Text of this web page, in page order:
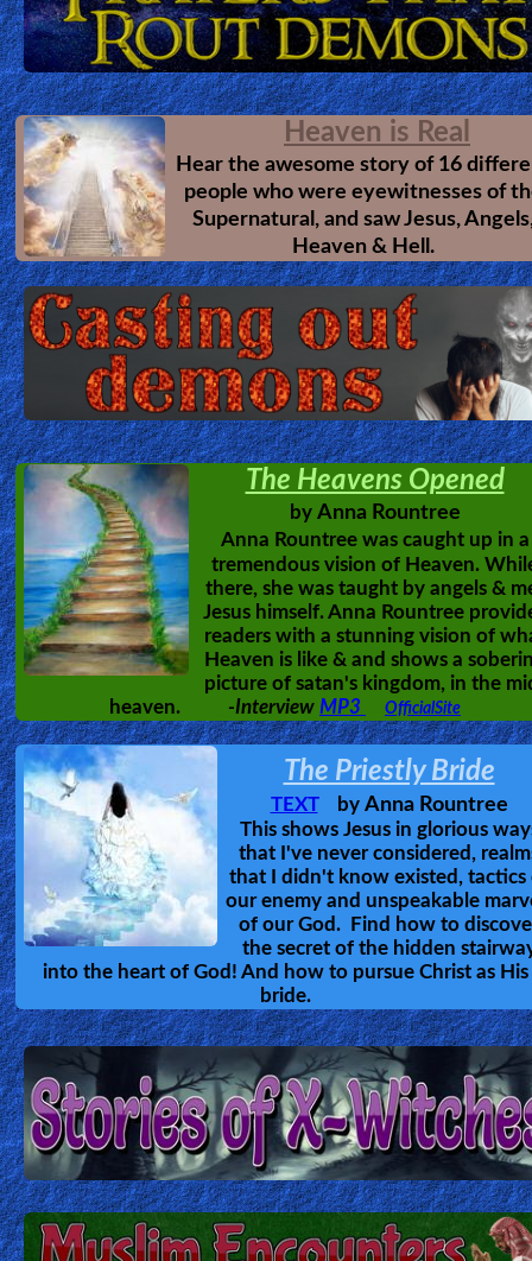
Islam
Other
Other
Languages
Contact/Feedback/Donate
Follow
us
Social
Media
PDF
Books
Random
Video
Ask
AI
Bible
Questions
Something
Funny...
2nd
Page,
Older
Material
Heaven is Real
Hear the awesome story of 16
people who were eyewitnesses of
Supernatural, and saw Jesus,
Heaven & Hell.
The Heavens Opened
by Anna Rountree
Anna Rountree was caught up in a
tremendous vision of Heaven.
there, she was taught by angels &
Jesus himself. Anna Rountree
readers with a stunning vision of
Heaven is like & and shows a
picture of satan's kingdom, in the
heaven.
-Interview MP3 OfficialSite
The Priestly Bride
TEXT by Anna Rountree
This shows Jesus in glorious
that I've never considered,
that I didn't know existed, tactics
our enemy and unspeakable
of our God. Find how to
the secret of the hidden
into the heart of God! And how to pursue Christ as His
bride.